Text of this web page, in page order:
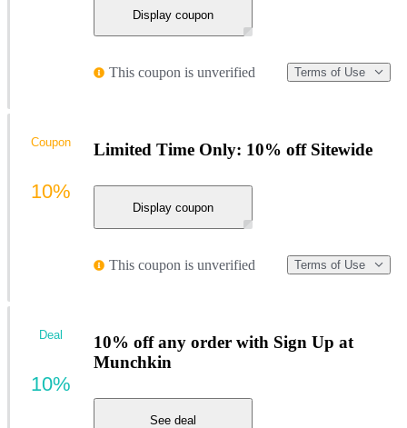
Display coupon
This coupon is unverified Terms of Use
Limited Time Only: 10% off Sitewide
Display coupon
This coupon is unverified Terms of Use
Coupon
10%
10% off any order with Sign Up at
Munchkin
See deal
Deal
10%